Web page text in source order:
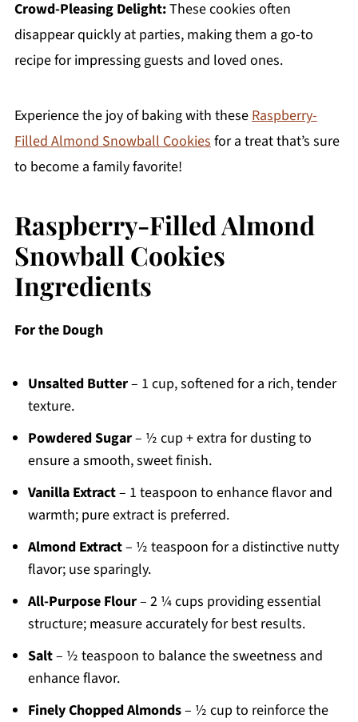
Crowd-Pleasing Delight:These cookies often
disappear quickly at parties, making them a go-to
recipe for impressing guests and loved ones.
Experience the joy of baking with theseRaspberry-
Filled Almond Snowball Cookiesfor a treat that’s sure
to become a family favorite!
Raspberry-Filled Almond
Snowball Cookies
Ingredients
For the Dough
Unsalted Butter– 1 cup, softened for a rich, tender
texture.
Powdered Sugar– ½ cup + extra for dusting to
ensure a smooth, sweet finish.
Vanilla Extract– 1 teaspoon to enhance flavor and
warmth; pure extract is preferred.
Almond Extract– ½ teaspoon for a distinctive nutty
flavor; use sparingly.
All-Purpose Flour– 2 ¼ cups providing essential
structure; measure accurately for best results.
Salt– ½ teaspoon to balance the sweetness and
enhance flavor.
Finely Chopped Almonds– ½ cup to reinforce the